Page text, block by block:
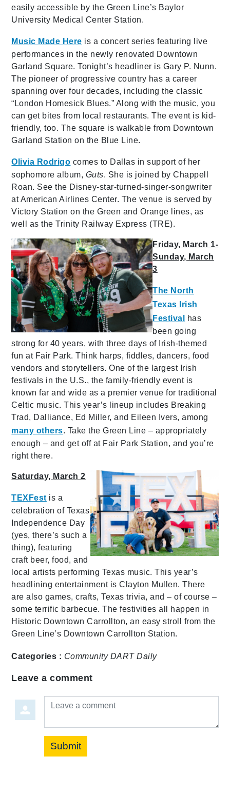
easily accessible by the Green Line’s Baylor
University Medical Center Station.
Music Made Here is a concert series featuring live
performances in the newly renovated Downtown
Garland Square. Tonight’s headliner is Gary P. Nunn.
The pioneer of progressive country has a career
spanning over four decades, including the classic
“London Homesick Blues.” Along with the music, you
can get bites from local restaurants. The event is kid-
friendly, too. The square is walkable from Downtown
Garland Station on the Blue Line.
Olivia Rodrigo comes to Dallas in support of her
sophomore album, Guts. She is joined by Chappell
Roan. See the Disney-star-turned-singer-songwriter
at American Airlines Center. The venue is served by
Victory Station on the Green and Orange lines, as
well as the Trinity Railway Express (TRE).
Friday, March 1-
Sunday, March
3
The North
Texas Irish
Festival
has
been going
strong for 40 years, with three days of Irish-themed
fun at Fair Park. Think harps, fiddles, dancers, food
vendors and storytellers. One of the largest Irish
festivals in the U.S., the family-friendly event is
known far and wide as a premier venue for traditional
Celtic music. This year’s lineup includes Breaking
Trad, Dalliance, Ed Miller, and Eileen Ivers, among
many others. Take the Green Line – appropriately
enough – and get off at Fair Park Station, and you’re
right there.
Saturday, March 2
TEXFest is a
celebration of Texas
Independence Day
(yes, there’s such a
thing), featuring
craft beer, food, and
local artists performing Texas music. This year’s
headlining entertainment is Clayton Mullen. There
are also games, crafts, Texas trivia, and – of course –
some terrific barbecue. The festivities all happen in
Historic Downtown Carrollton, an easy stroll from the
Green Line’s Downtown Carrollton Station.
Categories : Community DART Daily
Leave a comment
Leave a comment
Submit